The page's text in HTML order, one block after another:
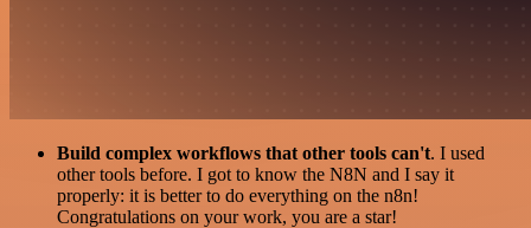
Build complex workflows that other tools can't. I used
other tools before. I got to know the N8N and I say it
properly: it is better to do everything on the n8n!
Congratulations on your work, you are a star!